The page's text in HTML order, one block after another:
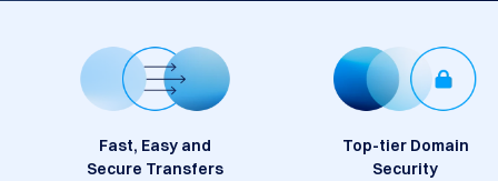
Fast, Easy and
Secure Transfers
Top-tier Domain
Security